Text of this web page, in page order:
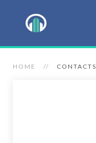
HOME CONTACTS